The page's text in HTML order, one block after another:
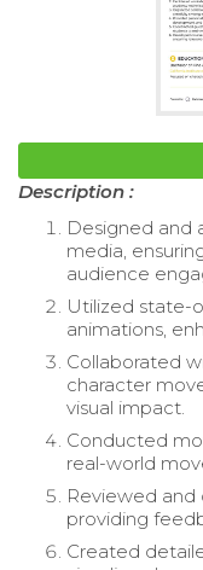
Description :
Designed and
media,
audience
Utilized state-
animations,
Collaborated
character
visual impact.
Conducted
real-world
Reviewed and
providing
Created